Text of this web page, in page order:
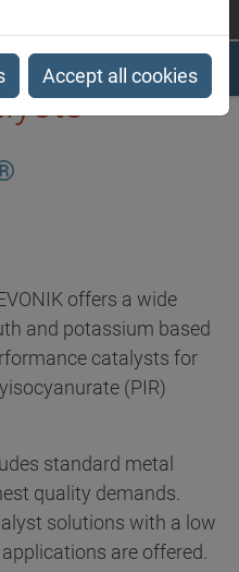
offers a wide
and potassium based
catalysts for
(PIR)
standard metal
quality demands.
solutions with a low
are offered.
Accept all cookies